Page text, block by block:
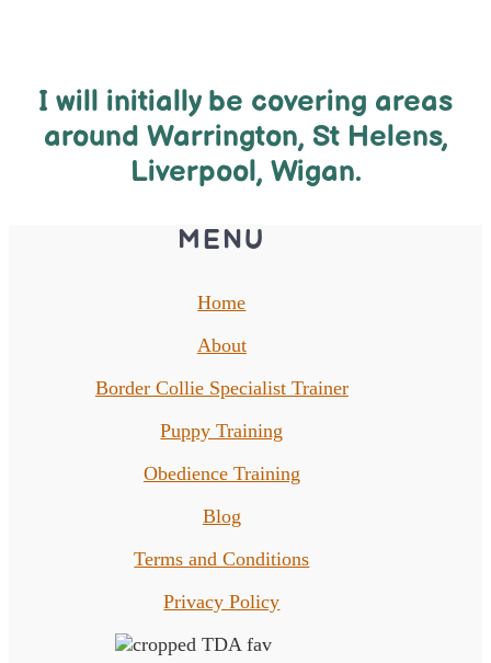
I will initially be covering areas
around Warrington, St Helens,
Liverpool, Wigan.
MENU
Home
About
Border Collie Specialist Trainer
Puppy Training
Obedience Training
Blog
Terms and Conditions
Privacy Policy